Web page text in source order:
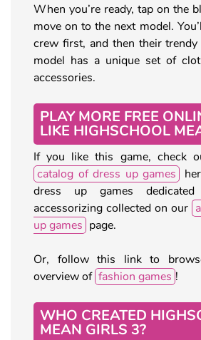
When you’re ready, tap on the
move on to the next model.
crew first, and then their trendy
model has a unique set of
accessories.
PLAY MORE FREE
LIKE HIGHSCHOOL
If you like this game, check
catalog of dress up games
dress up games
accessorizing collected on our
up games page.
Or, follow this link to
overview of fashion games !
WHO CREATED
MEAN GIRLS 3?